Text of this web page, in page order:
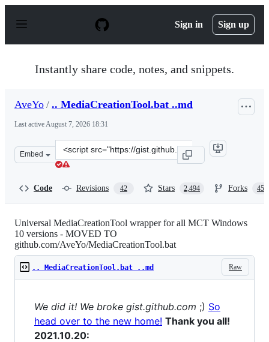
p
Sign in Sign up
Instantly share code, notes, and snippets.
AveYo / .. MediaCreationTool.bat ..md
Last activeAugust 7, 2026 18:31
Embed
Clone
this
Code Revisions 42 Stars 2,494 Forks 457
Universal MediaCreationTool wrapper for all MCT Windows
10 versions - MOVED TO
github.com/AveYo/MediaCreationTool.bat
Raw
.. MediaCreationTool.bat ..md
We did it! We broke gist.github.com ;) So
head over to the new home! Thank you all!
2021.10.20: